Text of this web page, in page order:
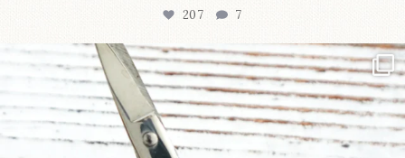
207 7
New in the shop!⁠
Some sweet new snips...
71 6